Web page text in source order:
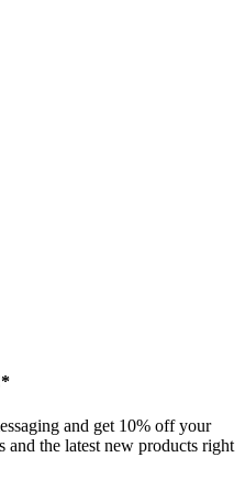
and get 10% off your
and the latest new products right